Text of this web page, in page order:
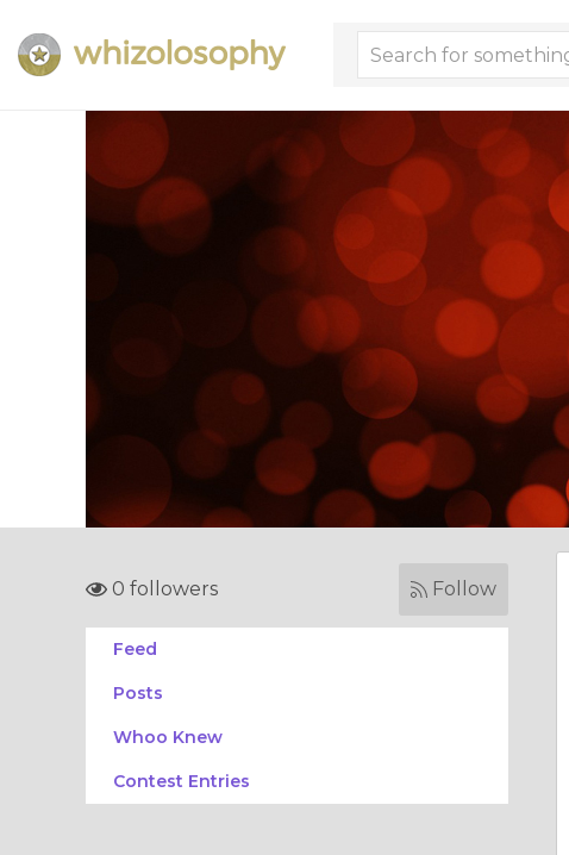
0 followers Follow
Feed
Posts
Whoo Knew
Contest Entries